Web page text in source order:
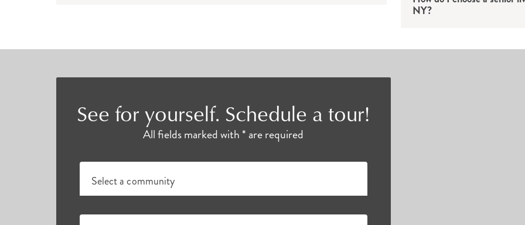
offered several times a day. Varying by location, residents can discover educational lectures,
many Westchester County senior communities below to find the perfect fit for you and your
NY?
See for yourself. Schedule a tour!
All fields marked with * are required
Select a community